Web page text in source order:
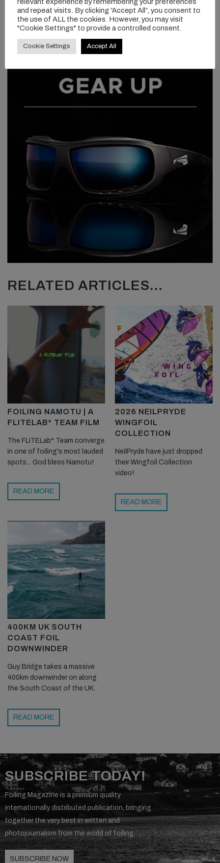
RELATED ARTICLES...
FOILING NAMOTU | A
FLITELAB* TEAM FILM
The FLITELab* Team converge
in one of foiling's most lauded
spots... God bless Namotu!
READ MORE
2026 NEILPRYDE
WINGFOIL
COLLECTION
NeilPryde have just dropped
their Wingfoil Collection
video!
READ MORE
400KM UK SOUTH
COAST FOIL
DOWNWINDER
Guy Bridge takes a massive
400km downwinder on along
the South Coast of the UK.
READ MORE
SUBSCRIBE TODAY!
Foiling Magazine is a premium quality
internationally distributed publication, bringing
together the very best in written and
photojournalism from the world of foiling.
SUBSCRIBE NOW
and repeat visits. By clicking “Accept All”, you consent to
the use of ALL the cookies. However, you may visit
"Cookie Settings" to provide a controlled consent.
Cookie Settings Accept All